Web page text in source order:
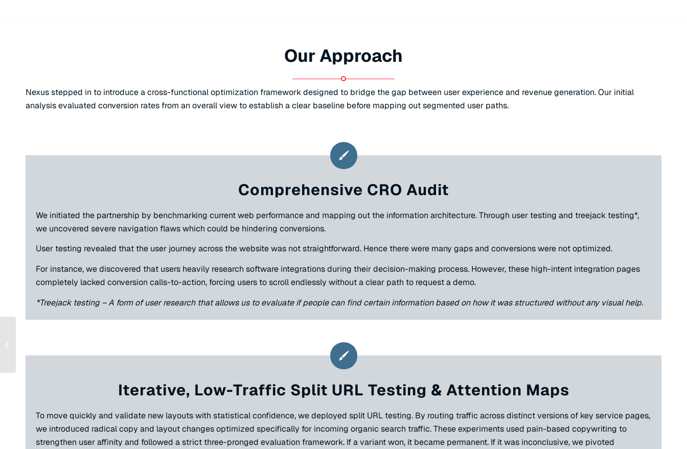
Our Approach
Nexus stepped in to introduce a cross-functional optimization framework designed to bridge the gap between user experience and revenue generation. Our initial
analysis evaluated conversion rates from an overall view to establish a clear baseline before mapping out segmented user paths.
Comprehensive CRO Audit
We initiated the partnership by benchmarking current web performance and mapping out the information architecture. Through user testing and treejack testing*,
we uncovered severe navigation flaws which could be hindering conversions.
User testing revealed that the user journey across the website was not straightforward. Hence there were many gaps and conversions were not optimized.
For instance, we discovered that users heavily research software integrations during their decision-making process. However, these high-intent integration pages
completely lacked conversion calls-to-action, forcing users to scroll endlessly without a clear path to request a demo.
*Treejack testing – A form of user research that allows us to evaluate if people can find certain information based on how it was structured without any visual help.
Iterative, Low-Traffic Split URL Testing & Attention Maps
To move quickly and validate new layouts with statistical confidence, we deployed split URL testing. By routing traffic across distinct versions of key service pages,
we introduced radical copy and layout changes optimized specifically for incoming organic search traffic. These experiments used pain-based copywriting to
strengthen user affinity and followed a strict three-pronged evaluation framework. If a variant won, it became permanent. If it was inconclusive, we pivoted